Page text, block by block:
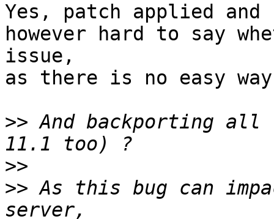
Yes, patch applied
however hard to say
issue,
as there is no easy
>> And backporting
>>
>> As this bug can